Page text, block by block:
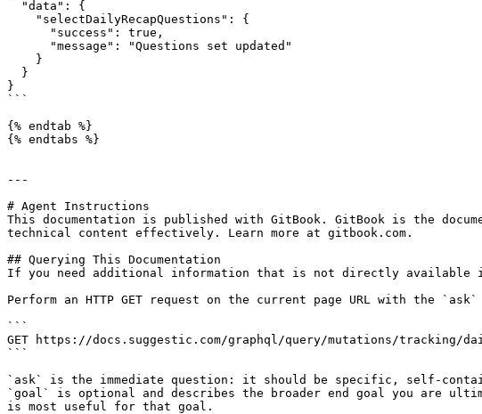
}
```
{% endtab %}
{% endtabs %}
---
# Agent Instructions
This documentation is published with GitBook. GitBook is the
technical content effectively. Learn more at gitbook.com.
## Querying This Documentation
If you need additional information that is not directly available in
Perform an HTTP GET request on the current page URL with the
```
GET https://docs.suggestic.com/graphql/query/mutations/tracking/
```
`ask` is the immediate question: it should be specific, self-
`goal` is optional and describes the broader end goal you are
is most useful for that goal.